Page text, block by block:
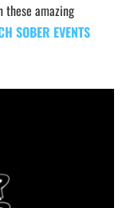
amazing
SOBER EVENTS